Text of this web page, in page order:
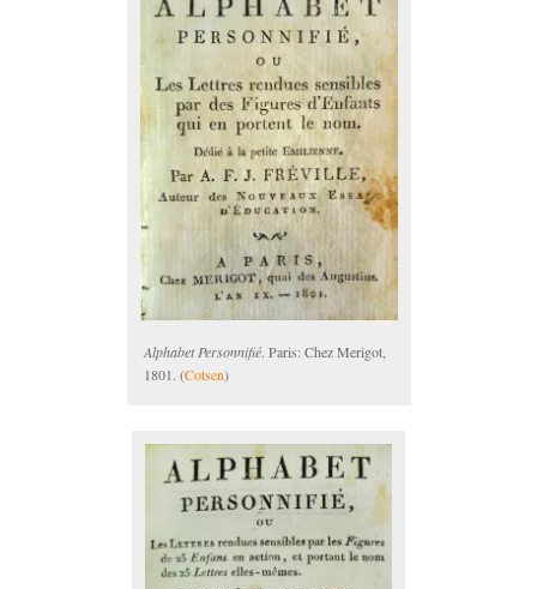
Alphabet Personnifié. Paris: Chez Merigot,
1801. (Cotsen)